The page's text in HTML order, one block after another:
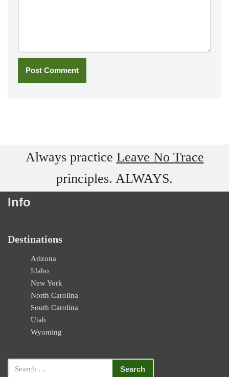
Always practice Leave No Trace
principles. ALWAYS.
Info
Destinations
Arizona
Idaho
New York
North Carolina
South Carolina
Utah
Wyoming